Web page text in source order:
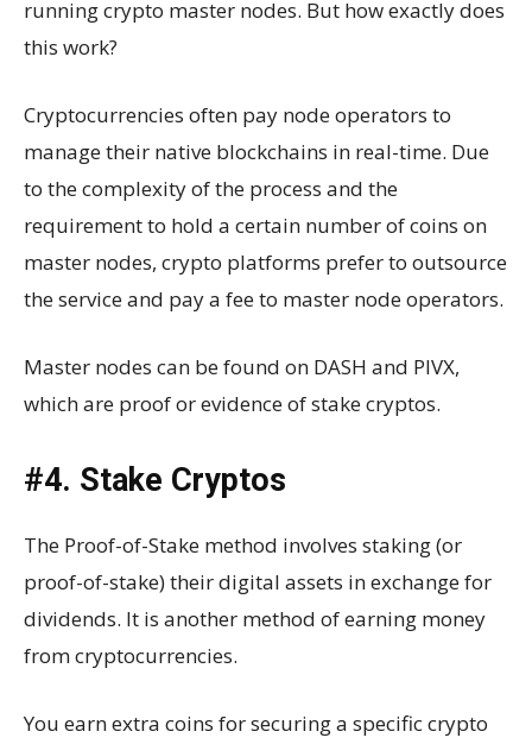
running crypto master nodes. But how exactly does
this work?
Cryptocurrencies often pay node operators to
manage their native blockchains in real-time. Due
to the complexity of the process and the
requirement to hold a certain number of coins on
master nodes, crypto platforms prefer to outsource
the service and pay a fee to master node operators.
Master nodes can be found on DASH and PIVX,
which are proof or evidence of stake cryptos.
#4. Stake Cryptos
The Proof-of-Stake method involves staking (or
proof-of-stake) their digital assets in exchange for
dividends. It is another method of earning money
from cryptocurrencies.
You earn extra coins for securing a specific crypto